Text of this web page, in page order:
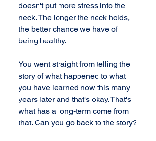
doesn't put more stress into the
neck. The longer the neck holds,
the better chance we have of
being healthy.
You went straight from telling the
story of what happened to what
you have learned now this many
years later and that's okay. That's
what has a long-term come from
that. Can you go back to the story?